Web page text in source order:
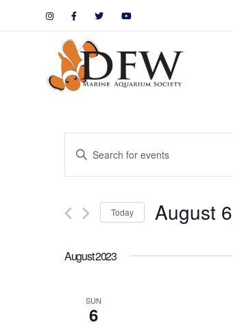
Events
Search
and
Views
Navigation
Enter
for
Keyword.
Today August
August 2023
SUN
6